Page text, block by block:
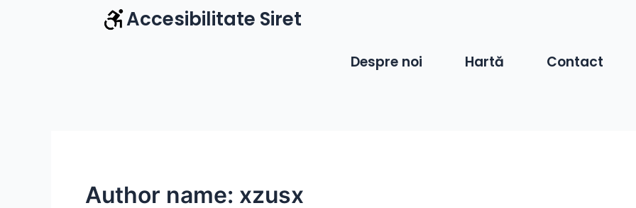
Accesibilitate Siret
Despre noi Hartă Contact
Author name: xzusx